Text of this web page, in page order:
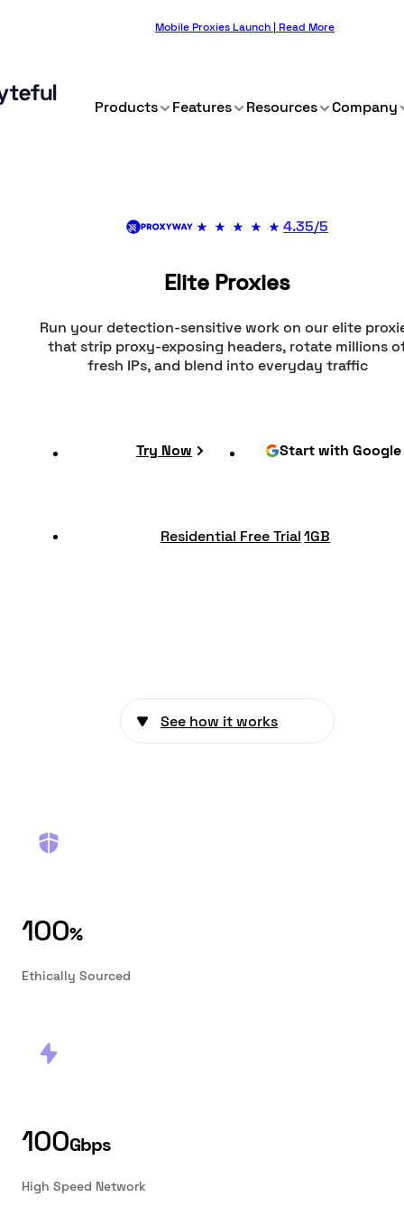
Mobile Proxies Launch | Read More
Products Features Resources Company
4.35/5
Elite Proxies
Run your detection-sensitive work on our elite
that strip proxy-exposing headers, rotate millions
fresh IPs, and blend into everyday traffic
Try Now Start with Google
Residential Free Trial 1GB
See how it works
100%
Ethically Sourced
100Gbps
High Speed Network